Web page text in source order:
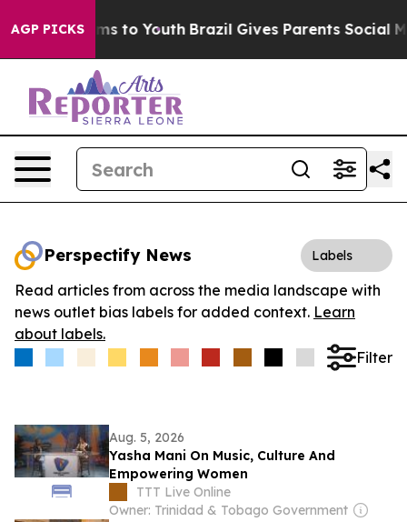
AGP PICKS
Harms to Youth Brazil Gives Parents Social
Perspectify News Labels
Read articles from across the media landscape with
news outlet bias labels for added context. Learn
about labels.
Filter
Aug. 5, 2026
Yasha Mani On Music, Culture And
Empowering Women
TTT Live Online
Owner: Trinidad & Tobago Government